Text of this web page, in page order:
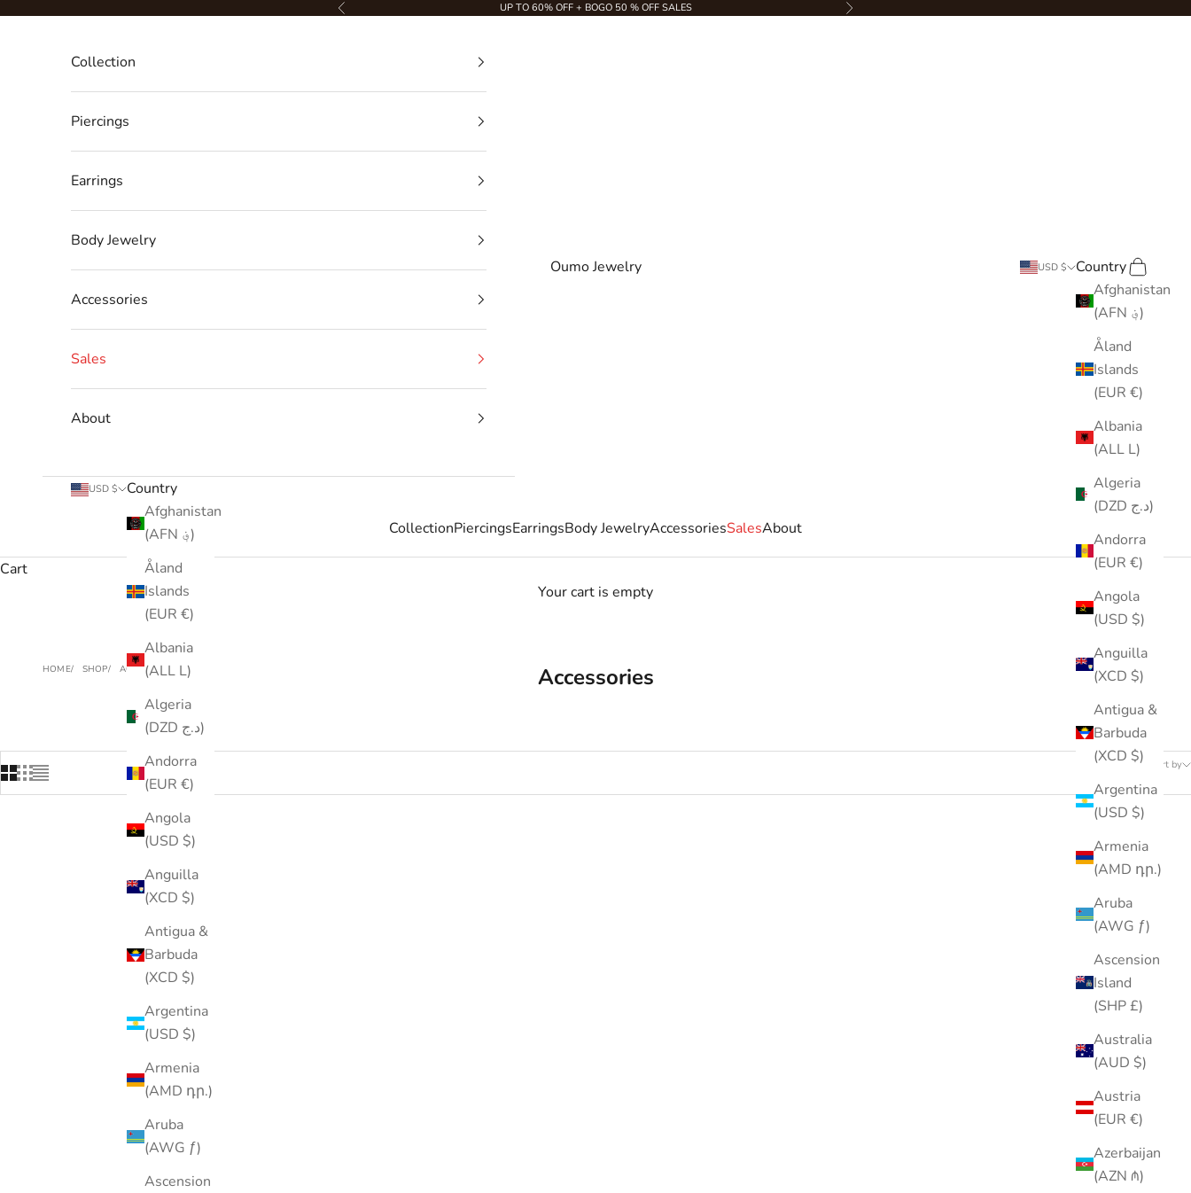
Previous UP TO 60% OFF + BOGO 50 % OFF SALES Next
Oumo Jewelry
CollectionPiercingsEarringsBody JewelryAccessoriesSalesAbout
USD $
Country
Afghanistan
(AFN ؋)
Åland
Islands
(EUR €)
Albania
(ALL L)
Algeria
(DZD د.ج)
Andorra
(EUR €)
Angola
(USD $)
Anguilla
(XCD $)
Antigua &
Barbuda
(XCD $)
Argentina
(USD $)
Armenia
(AMD դր.)
Aruba
(AWG ƒ)
Ascension
Island
(SHP £)
Australia
(AUD $)
Austria
(EUR €)
Azerbaijan
(AZN ₼)
Search
Cart
Collection
Piercings
Earrings
Body Jewelry
Accessories
Sales
About
USD $
Country
Afghanistan
(AFN ؋)
Åland
Islands
(EUR €)
Albania
(ALL L)
Algeria
(DZD د.ج)
Andorra
(EUR €)
Angola
(USD $)
Anguilla
(XCD $)
Antigua &
Barbuda
(XCD $)
Argentina
(USD $)
Armenia
(AMD դր.)
Aruba
(AWG ƒ)
Ascension
Cart
Your cart is empty
HOME SHOP ACCESSORIES Accessories
Sort by
53 products